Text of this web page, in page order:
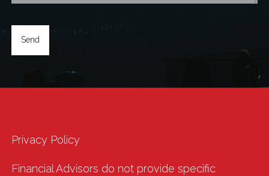
Privacy Policy
Financial Advisors do not provide specific